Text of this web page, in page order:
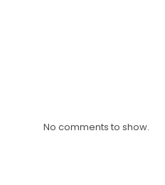
No comments to show.